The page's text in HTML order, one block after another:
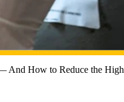
And How to Reduce the High